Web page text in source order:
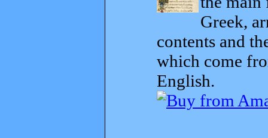
Greek,
contents and
which come
English.